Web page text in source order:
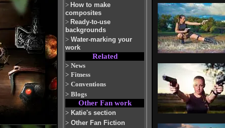
> How to make
composites
> Ready-to-use
backgrounds
> Water-marking your
work
Related
> News
> Fitness
> Conventions
> Blogs
Other Fan work
> Katie's section
> Other Fan Fiction